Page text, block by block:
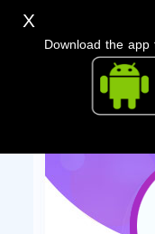
X
Download the